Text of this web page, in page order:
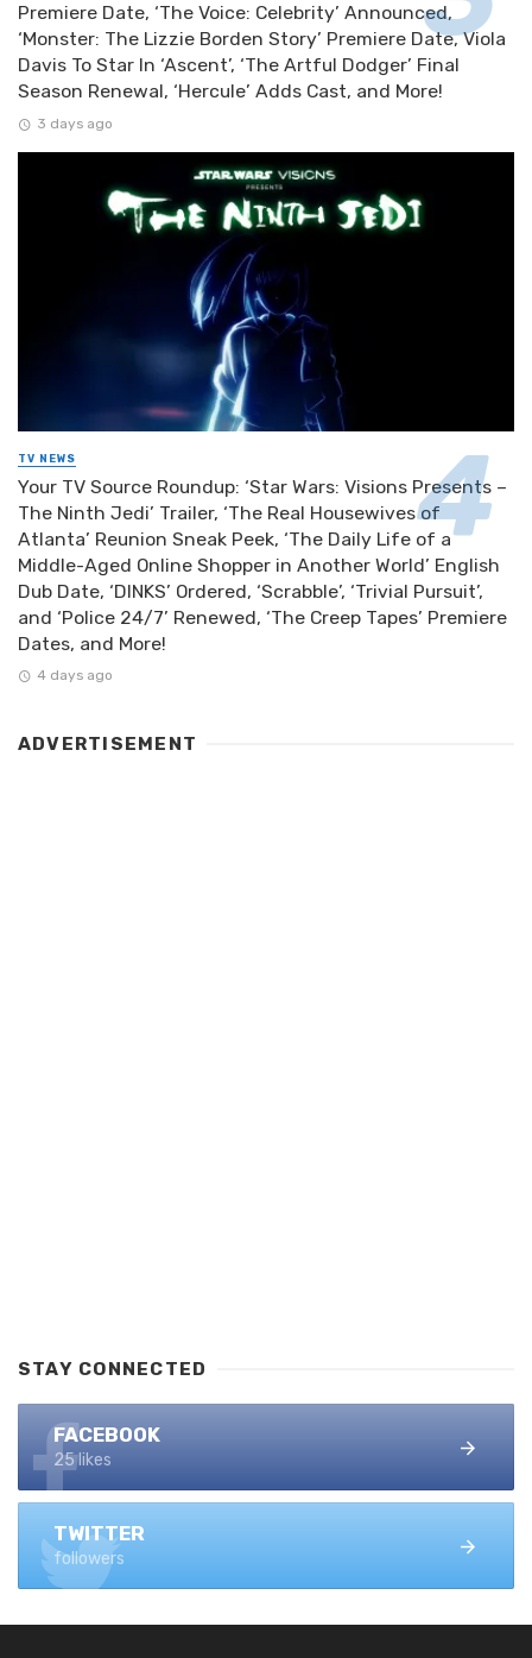
Premiere Date, ‘The Voice: Celebrity’ Announced,
‘Monster: The Lizzie Borden Story’ Premiere Date, Viola
Davis To Star In ‘Ascent’, ‘The Artful Dodger’ Final
Season Renewal, ‘Hercule’ Adds Cast, and More!
3 days ago
TV NEWS
Your TV Source Roundup: ‘Star Wars: Visions Presents –
The Ninth Jedi’ Trailer, ‘The Real Housewives of
Atlanta’ Reunion Sneak Peek, ‘The Daily Life of a
Middle-Aged Online Shopper in Another World’ English
Dub Date, ‘DINKS’ Ordered, ‘Scrabble’, ‘Trivial Pursuit’,
and ‘Police 24/7’ Renewed, ‘The Creep Tapes’ Premiere
Dates, and More!
4 days ago
ADVERTISEMENT
STAY CONNECTED
FACEBOOK
25 likes
TWITTER
followers